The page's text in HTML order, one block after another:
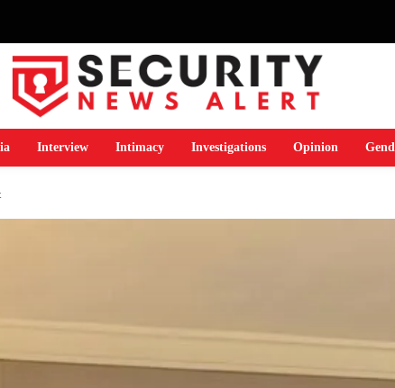
Interview Intimacy Investigations Opinion